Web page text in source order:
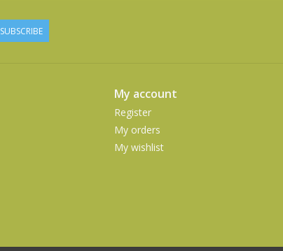
SUBSCRIBE
My account
Register
My orders
My wishlist